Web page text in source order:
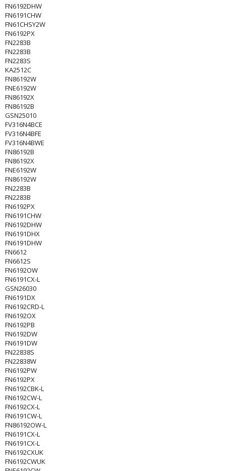
FN6192DHW
FN6191CHW
FN61CHSY2W
FN6192PX
FN2283B
FN2283B
FN2283S
KA2512C
FN86192W
FNE6192W
FN86192X
FN86192B
GSN25010
FV316N4BCE
FV316N4BFE
FV316N4BWE
FN86192B
FN86192X
FNE6192W
FN86192W
FN2283B
FN2283B
FN6192PX
FN6191CHW
FN6192DHW
FN6191DHX
FN6191DHW
FN6612
FN6612S
FN6192OW
FN6191CX-L
GSN26030
FN6191DX
FN6192CRD-L
FN6192OX
FN6192PB
FN6192DW
FN6191DW
FN22838S
FN22838W
FN6192PW
FN6192PX
FN6192CBK-L
FN6192CW-L
FN6192CX-L
FN6191CW-L
FN86192OW-L
FN6191CX-L
FN6191CX-L
FN6192CXUK
FN6192CWUK